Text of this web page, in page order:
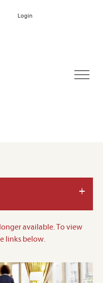
Login
+
available. To view
links below.